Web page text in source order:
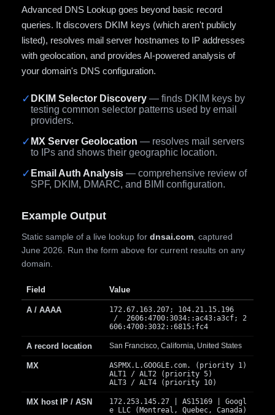
Advanced DNS Lookup goes beyond basic record
queries. It discovers DKIM keys (which aren't publicly
listed), resolves mail server hostnames to IP addresses
with geolocation, and provides AI-powered analysis of
your domain's DNS configuration.
✓ DKIM Selector Discovery — finds DKIM keys by
testing common selector patterns used by email
providers.
✓ MX Server Geolocation — resolves mail servers
to IPs and shows their geographic location.
✓ Email Auth Analysis — comprehensive review of
SPF, DKIM, DMARC, and BIMI configuration.
Example Output
Static sample of a live lookup for dnsai.com , captured
June 2026. Run the form above for current results on any
domain.
Field Value
A / AAAA
172.67.163.207; 104.21.15.196
/ 2606:4700:3034::ac43:a3cf; 2
606:4700:3032::6815:fc4
A record location San Francisco, California, United States
MX
ASPMX.L.GOOGLE.com. (priority 1)
ALT1 / ALT2 (priority 5)
ALT3 / ALT4 (priority 10)
MX host IP / ASN
172.253.145.27 | AS15169 | Googl
e LLC (Montreal, Quebec, Canada)